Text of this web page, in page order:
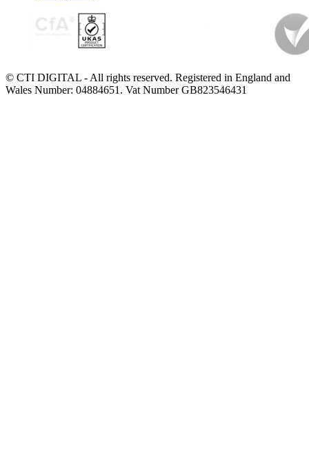
© CTI DIGITAL - All rights reserved. Registered in England and
Wales Number: 04884651. Vat Number GB823546431